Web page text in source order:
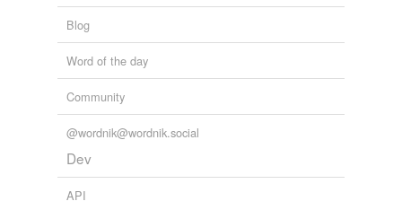
Blog
Word of the day
Community
@wordnik@wordnik.social
Dev
API